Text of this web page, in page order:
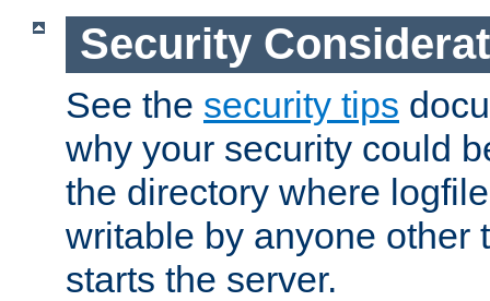
Security
See the security tips
why your security could
the directory where
writable by anyone other
starts the server.